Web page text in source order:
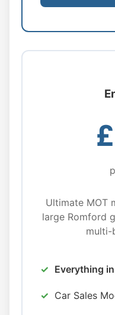
Ultimate MOT
large Romford
multi-
Everything
Car Sales